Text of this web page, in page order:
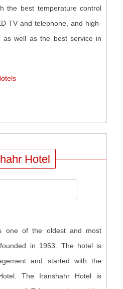
the best temperature control
TV and telephone, and high-
as well as the best service in
Hotel
one of the oldest and most
in 1953. The hotel is
and started with the
The Iranshahr Hotel is